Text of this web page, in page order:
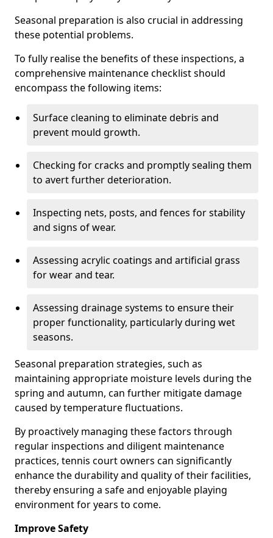
Seasonal preparation is also crucial in addressing
these potential problems.
To fully realise the benefits of these inspections, a
comprehensive maintenance checklist should
encompass the following items:
Surface cleaning to eliminate debris and
prevent mould growth.
Checking for cracks and promptly sealing them
to avert further deterioration.
Inspecting nets, posts, and fences for stability
and signs of wear.
Assessing acrylic coatings and artificial grass
for wear and tear.
Assessing drainage systems to ensure their
proper functionality, particularly during wet
seasons.
Seasonal preparation strategies, such as
maintaining appropriate moisture levels during the
spring and autumn, can further mitigate damage
caused by temperature fluctuations.
By proactively managing these factors through
regular inspections and diligent maintenance
practices, tennis court owners can significantly
enhance the durability and quality of their facilities,
thereby ensuring a safe and enjoyable playing
environment for years to come.
Improve Safety